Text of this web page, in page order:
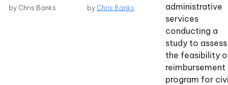
by Chris Banks by Chris Banks
administrative
services
conducting a
study to assess
the feasibility
reimbursement
program for